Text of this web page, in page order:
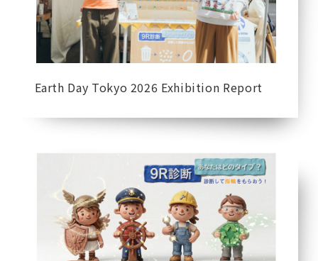
Earth Day Tokyo 2026 Exhibition Report